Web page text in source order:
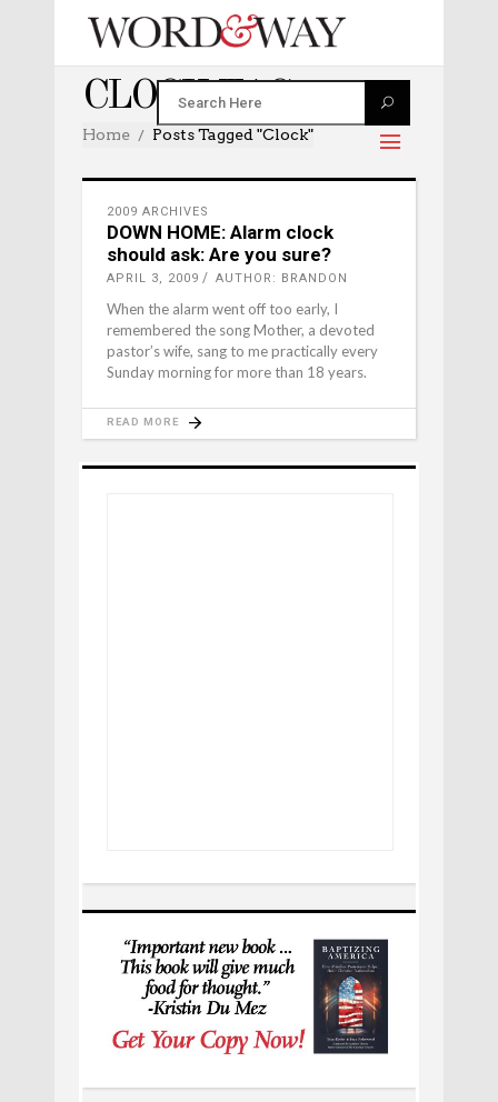
CLOCK TAG
Home Posts Tagged "clock"
2009 ARCHIVES
DOWN HOME: Alarm clock
should ask: Are you sure?
APRIL 3, 2009 AUTHOR: BRANDON
When the alarm went off too early, I
remembered the song Mother, a devoted
pastor’s wife, sang to me practically every
Sunday morning for more than 18 years.
READ MORE